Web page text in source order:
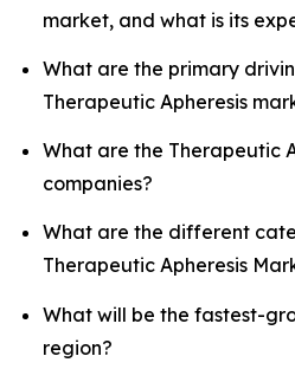
market, and what is its
What are the primary
Therapeutic Apheresis
What are the Therapeutic
companies?
What are the different
Therapeutic Apheresis
What will be the fastest-
region?